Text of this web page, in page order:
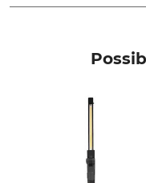
Yes
Product type
LED inspection light